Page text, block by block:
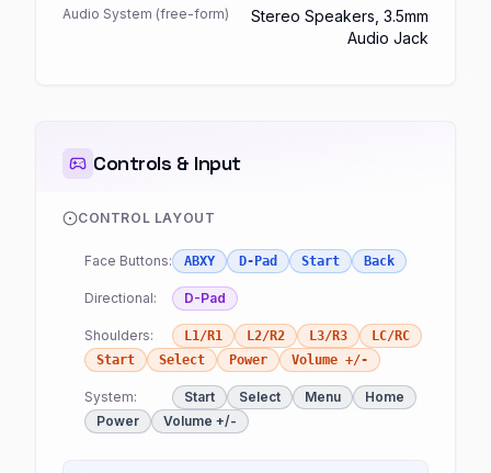
Audio System (free-form)
Stereo Speakers, 3.5mm
Audio Jack
Controls & Input
CONTROL LAYOUT
Face Buttons: ABXY D-Pad Start Back
Directional: D-Pad
Shoulders: L1/R1 L2/R2 L3/R3
LC/RC
Start
Select Power Volume +/-
System: Start Select Menu
Home
Power
Volume +/-